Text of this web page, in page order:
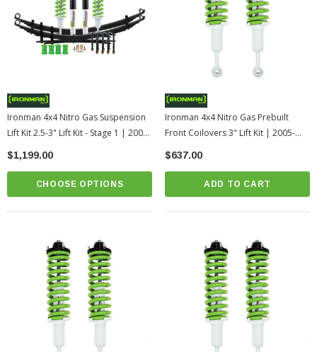
Ironman 4x4 Nitro Gas Suspension
Lift Kit 2.5-3" Lift Kit - Stage 1 | 2005-
2015 Toyota Tacoma
$1,199.00
CHOOSE OPTIONS
Ironman 4x4 Nitro Gas Prebuilt
Front Coilovers 3" Lift Kit | 2005-
2015 Toyota Tacoma
$637.00
ADD TO CART